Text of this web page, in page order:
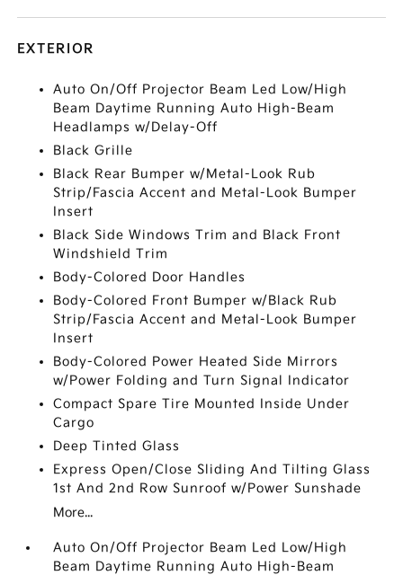
EXTERIOR
Auto On/Off Projector Beam Led Low/High
Beam Daytime Running Auto High-Beam
Headlamps w/Delay-Off
Black Grille
Black Rear Bumper w/Metal-Look Rub
Strip/Fascia Accent and Metal-Look Bumper
Insert
Black Side Windows Trim and Black Front
Windshield Trim
Body-Colored Door Handles
Body-Colored Front Bumper w/Black Rub
Strip/Fascia Accent and Metal-Look Bumper
Insert
Body-Colored Power Heated Side Mirrors
w/Power Folding and Turn Signal Indicator
Compact Spare Tire Mounted Inside Under
Cargo
Deep Tinted Glass
Express Open/Close Sliding And Tilting Glass
1st And 2nd Row Sunroof w/Power Sunshade
More...
Auto On/Off Projector Beam Led Low/High
Beam Daytime Running Auto High-Beam